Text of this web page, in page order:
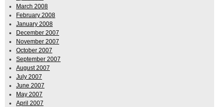
March 2008
February 2008
January 2008
December 2007
November 2007
October 2007
September 2007
August 2007
July 2007
June 2007
May 2007
April 2007